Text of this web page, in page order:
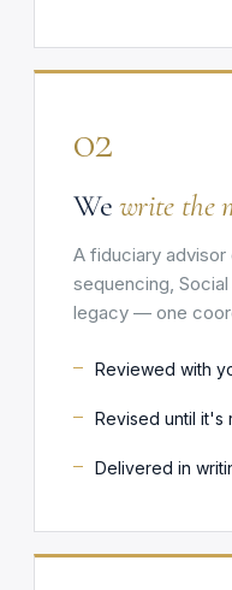
02
Wewrite the
A fiduciary advisor
sequencing,
legacy — one
Reviewed with
Revised until it's
Delivered in